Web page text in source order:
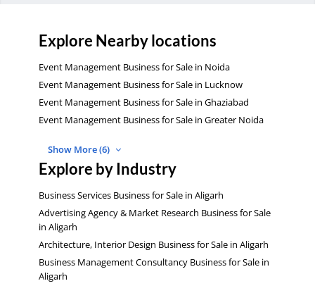
Explore Nearby locations
Event Management Business for Sale in Noida
Event Management Business for Sale in Lucknow
Event Management Business for Sale in Ghaziabad
Event Management Business for Sale in Greater Noida
Show More (6)
Explore by Industry
Business Services Business for Sale in Aligarh
Advertising Agency & Market Research Business for Sale
in Aligarh
Architecture, Interior Design Business for Sale in Aligarh
Business Management Consultancy Business for Sale in
Aligarh